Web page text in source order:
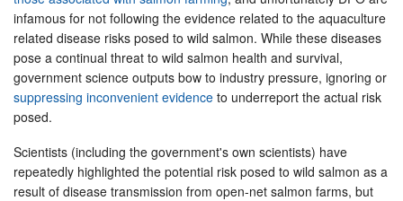
infamous for not following the evidence related to the aquaculture
related disease risks posed to wild salmon. While these diseases
pose a continual threat to wild salmon health and survival,
government science outputs bow to industry pressure, ignoring or
suppressing inconvenient evidence to underreport the actual risk
posed.
Scientists (including the government's own scientists) have
repeatedly highlighted the potential risk posed to wild salmon as a
result of disease transmission from open-net salmon farms, but